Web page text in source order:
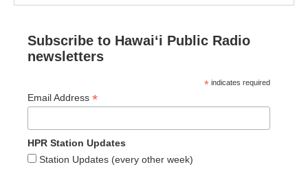
Subscribe to Hawaiʻi Public Radio
newsletters
* indicates required
Email Address *
HPR Station Updates
Station Updates (every other week)